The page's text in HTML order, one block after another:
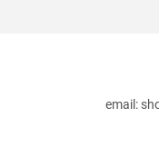
email: